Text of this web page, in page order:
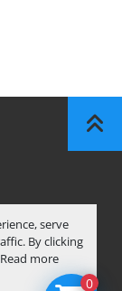
serve
By clicking
more
0